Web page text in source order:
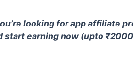
looking for app affiliate
start earningnow (upto